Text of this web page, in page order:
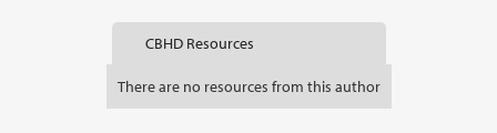
CBHD Resources
There are no resources from this author